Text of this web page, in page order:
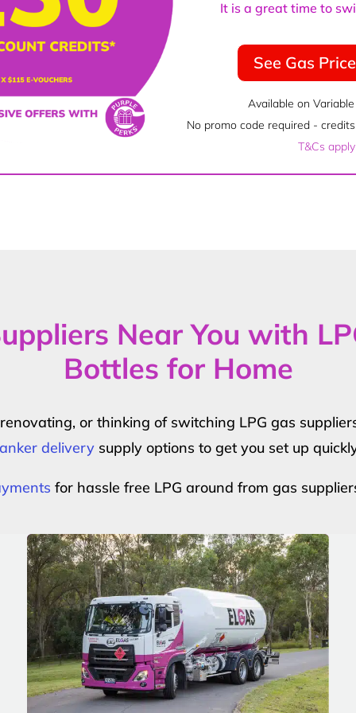
It is a great time to
See Gas
Available on
No promo code required -
T&Cs apply
Near You with
Bottles for Home
or thinking of switching LPG gas
delivery supply options to get you set up
for hassle free LPG around from gas